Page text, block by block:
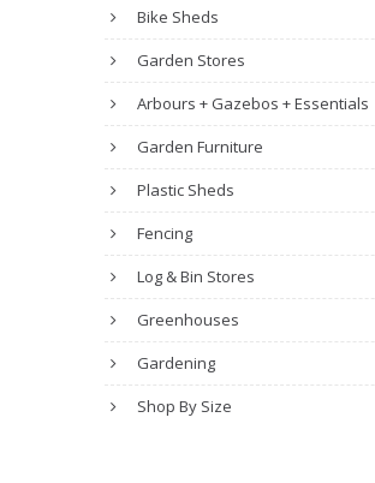
Bike Sheds
Garden Stores
Arbours + Gazebos + Essentials
Garden Furniture
Plastic Sheds
Fencing
Log & Bin Stores
Greenhouses
Gardening
Shop By Size